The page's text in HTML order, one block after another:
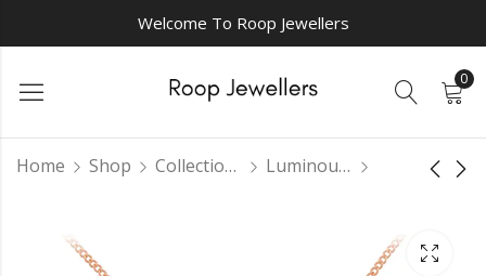
Welcome To Roop Jewellers
0
Home Shop Collections Luminous Pendant Sets
Luxurious Dream
Intriguing
diamondpendant